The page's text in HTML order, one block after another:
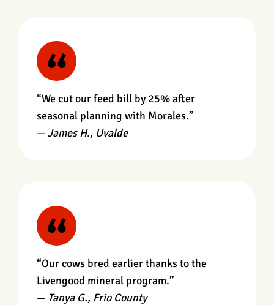
“We cut our feed bill by 25% after
seasonal planning with Morales.”
— James H., Uvalde
“Our cows bred earlier thanks to the
Livengood mineral program.”
— Tanya G., Frio County